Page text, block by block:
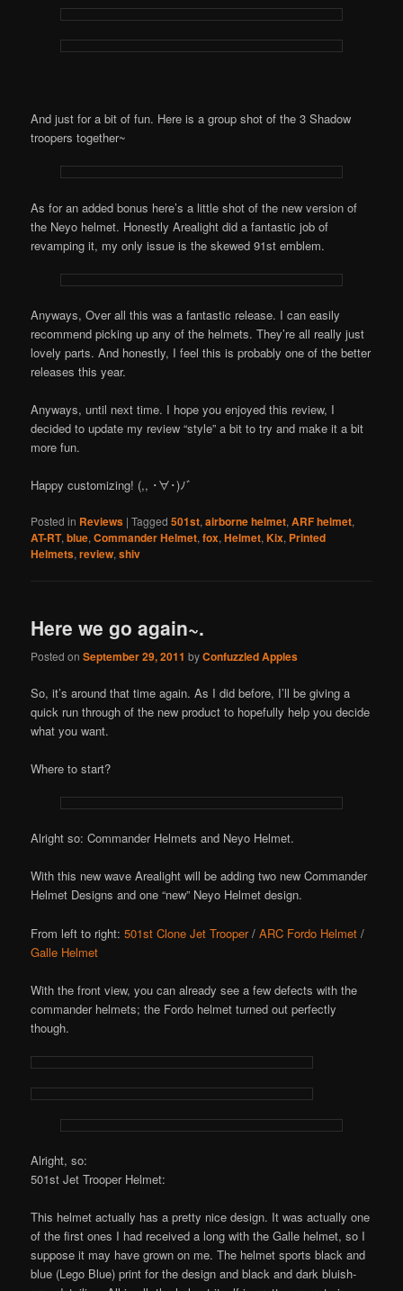
And just for a bit of fun. Here is a group shot of the 3 Shadow
troopers together~
As for an added bonus here’s a little shot of the new version of
the Neyo helmet. Honestly Arealight did a fantastic job of
revamping it, my only issue is the skewed 91st emblem.
Anyways, Over all this was a fantastic release. I can easily
recommend picking up any of the helmets. They’re all really just
lovely parts. And honestly, I feel this is probably one of the better
releases this year.
Anyways, until next time. I hope you enjoyed this review, I
decided to update my review “style” a bit to try and make it a bit
more fun.
Happy customizing! (,, ･∀･)ﾉ゛
Posted in Reviews |Tagged 501st,airborne helmet,ARF helmet,
AT-RT,blue,Commander Helmet,fox,Helmet,Kix, Printed
Helmets,review,shiv
Here we go again~.
Posted onSeptember 29, 2011 byConfuzzled Apples
So, it’s around that time again. As I did before, I’ll be giving a
quick run through of the new product to hopefully help you decide
what you want.
Where to start?
Alright so: Commander Helmets and Neyo Helmet.
With this new wave Arealight will be adding two new Commander
Helmet Designs and one “new” Neyo Helmet design.
From left to right:501st Clone Jet Trooper/ARC Fordo Helmet /
Galle Helmet
With the front view, you can already see a few defects with the
commander helmets; the Fordo helmet turned out perfectly
though.
Alright, so:
501st Jet Trooper Helmet:
This helmet actually has a pretty nice design. It was actually one
of the first ones I had received a long with the Galle helmet, so I
suppose it may have grown on me. The helmet sports black and
blue (Lego Blue) print for the design and black and dark bluish-